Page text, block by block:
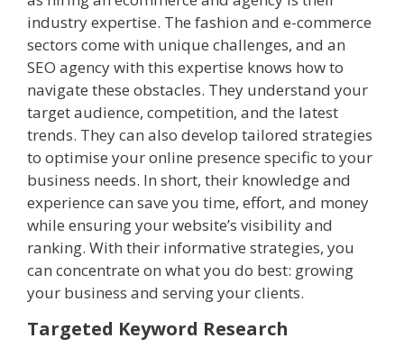
industry expertise. The fashion and e-commerce
sectors come with unique challenges, and an
SEO agency with this expertise knows how to
navigate these obstacles. They understand your
target audience, competition, and the latest
trends. They can also develop tailored strategies
to optimise your online presence specific to your
business needs. In short, their knowledge and
experience can save you time, effort, and money
while ensuring your website’s visibility and
ranking. With their informative strategies, you
can concentrate on what you do best: growing
your business and serving your clients.
Targeted Keyword Research